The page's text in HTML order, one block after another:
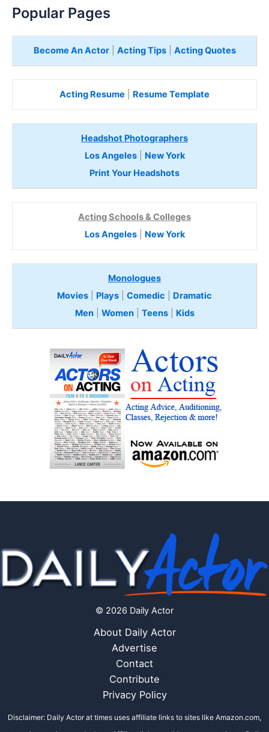
Popular Pages
Become An Actor| Acting Tips| Acting Quotes
Acting Resume Resume Template
Headshot Photographers
Los Angeles| New York
Print Your Headshots
Acting Schools & Colleges
Los Angeles| New York
Monologues
Movies
Plays Comedic
Dramatic
Men| Women| Teens Kids
© 2026 Daily Actor
About Daily Actor
Advertise
Contact
Contribute
Privacy Policy
Disclaimer: Daily Actor at times uses affiliate links to sites like Amazon.com,